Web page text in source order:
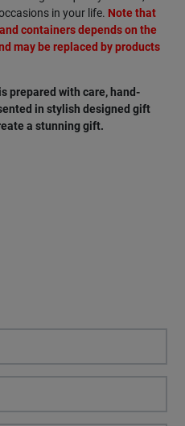
in your life. Note that
containers depends on the
may be replaced by products
prepared with care, hand-
in stylish designed gift
a stunning gift.